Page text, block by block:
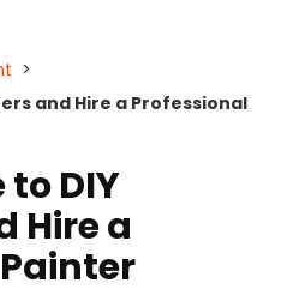
>
and Hire a Professional
DIY
Hire a